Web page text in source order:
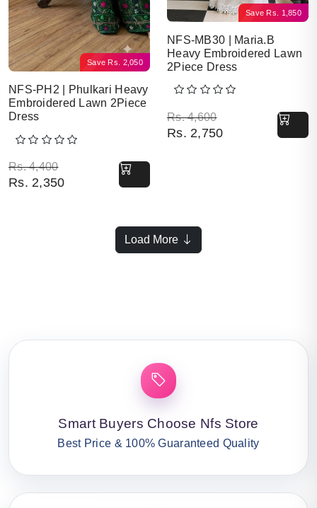
Save Rs. 2,050
NFS-PH2 | Phulkari Heavy
Embroidered Lawn 2Piece
Dress
Rs.4,400
Original price was: Rs. 4,400.
Rs. 2,350
Current price is: Rs. 2,350.
Save Rs. 1,850
NFS-MB30 | Maria.B
Heavy Embroidered Lawn
2Piece Dress
Rs.4,600
Original price was: Rs.
Rs. 2,750
Current price is: Rs.
Load More
Smart Buyers Choose Nfs Store
Best Price & 100% Guaranteed Quality